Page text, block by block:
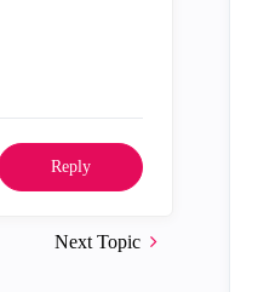
Reply
Next Topic